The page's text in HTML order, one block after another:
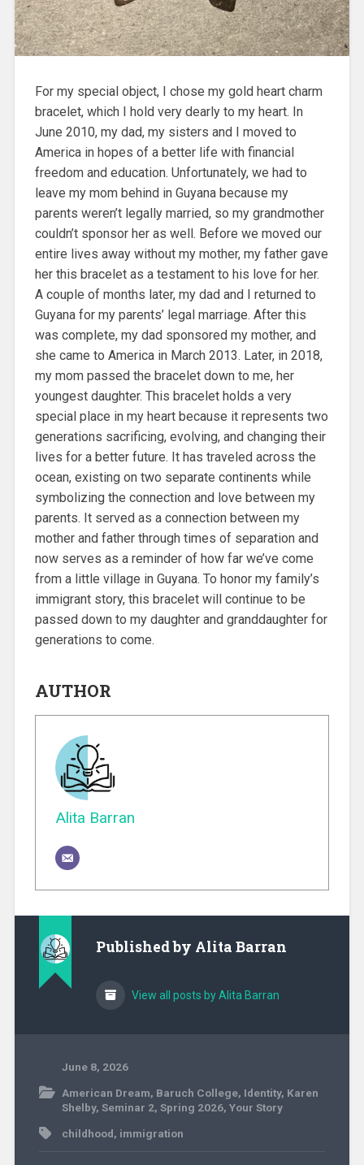
For my special object, I chose my gold heart charm
bracelet, which I hold very dearly to my heart. In
June 2010, my dad, my sisters and I moved to
America in hopes of a better life with financial
freedom and education. Unfortunately, we had to
leave my mom behind in Guyana because my
parents weren’t legally married, so my grandmother
couldn’t sponsor her as well. Before we moved our
entire lives away without my mother, my father gave
her this bracelet as a testament to his love for her.
A couple of months later, my dad and I returned to
Guyana for my parents’ legal marriage. After this
was complete, my dad sponsored my mother, and
she came to America in March 2013. Later, in 2018,
my mom passed the bracelet down to me, her
youngest daughter. This bracelet holds a very
special place in my heart because it represents two
generations sacrificing, evolving, and changing their
lives for a better future. It has traveled across the
ocean, existing on two separate continents while
symbolizing the connection and love between my
parents. It served as a connection between my
mother and father through times of separation and
now serves as a reminder of how far we’ve come
from a little village in Guyana. To honor my family’s
immigrant story, this bracelet will continue to be
passed down to my daughter and granddaughter for
generations to come.
AUTHOR
Alita Barran
Published by Alita Barran
View all posts by Alita Barran
June 8, 2026
American Dream, Baruch College, Identity, Karen
Shelby, Seminar 2, Spring 2026, Your Story
childhood, immigration